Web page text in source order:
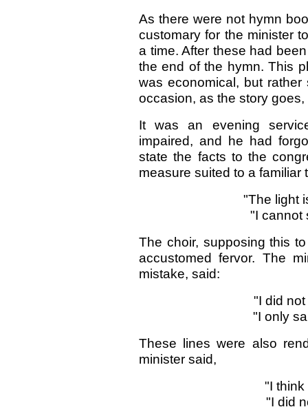
As there were not hymn
customary for the minister
a time. After these had
the end of the hymn. This
was economical, but
occasion, as the story
It was an evening
impaired, and he had
state the facts to the
measure suited to a familiar
"The light
"I cannot
The choir, supposing this
accustomed fervor. The
mistake, said:
"I did
"I only
These lines were also
minister said,
"I
"I did